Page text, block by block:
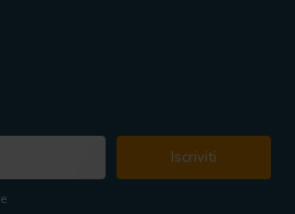
Iscriviti